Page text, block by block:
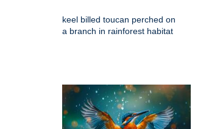
keel billed toucan perched on
a branch in rainforest habitat